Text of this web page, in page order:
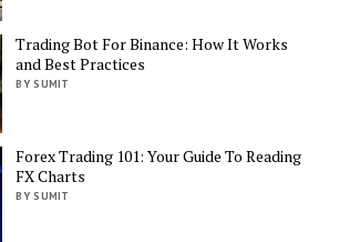
Trading Bot For Binance: How It Works
and Best Practices
BY SUMIT
Forex Trading 101: Your Guide To Reading
FX Charts
BY SUMIT